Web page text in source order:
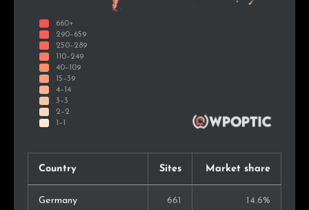
Country Sites Market share
Germany 661 14.6%